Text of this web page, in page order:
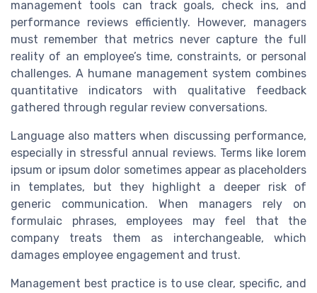
management tools can track goals, check ins, and
performance reviews efficiently. However, managers
must remember that metrics never capture the full
reality of an employee’s time, constraints, or personal
challenges. A humane management system combines
quantitative indicators with qualitative feedback
gathered through regular review conversations.
Language also matters when discussing performance,
especially in stressful annual reviews. Terms like lorem
ipsum or ipsum dolor sometimes appear as placeholders
in templates, but they highlight a deeper risk of
generic communication. When managers rely on
formulaic phrases, employees may feel that the
company treats them as interchangeable, which
damages employee engagement and trust.
Management best practice is to use clear, specific, and